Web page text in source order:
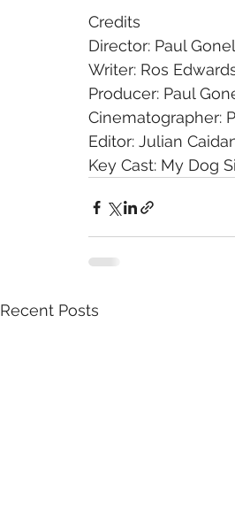
Credits
Director: Paul
Writer: Ros
Producer: Paul
Cinematographer:
Editor: Julian
Key Cast: My Dog
Recent Posts